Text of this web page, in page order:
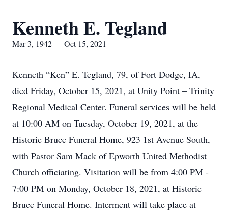
Kenneth E. Tegland
Mar 3, 1942 — Oct 15, 2021
Kenneth “Ken” E. Tegland, 79, of Fort Dodge, IA,
died Friday, October 15, 2021, at Unity Point – Trinity
Regional Medical Center. Funeral services will be held
at 10:00 AM on Tuesday, October 19, 2021, at the
Historic Bruce Funeral Home, 923 1st Avenue South,
with Pastor Sam Mack of Epworth United Methodist
Church officiating. Visitation will be from 4:00 PM -
7:00 PM on Monday, October 18, 2021, at Historic
Bruce Funeral Home. Interment will take place at